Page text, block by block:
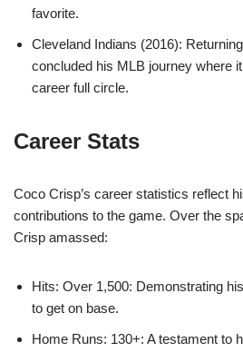
favorite.
Cleveland Indians (2016):
concluded his MLB journey where
career full circle.
Career Stats
Coco Crisp’s career statistics reflect
contributions to the game. Over the
Crisp amassed:
Hits: Over 1,500: Demonstrating
to get on base.
Home Runs: 130+: A testament to